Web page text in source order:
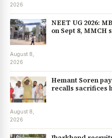
2026
NEET UG 2026:
on Sept 8, MMCH
August 8,
2026
Hemant Soren
recalls sacrifices
August 8,
2026